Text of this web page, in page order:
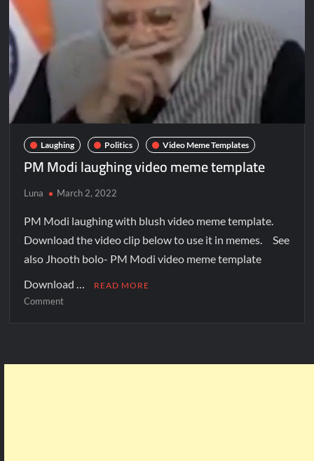
Laughing Politics Video Meme Templates
PM Modi laughing video meme template
Luna March 2, 2022
PM Modi laughing with blush video meme template.
Download the video clip below to use it in memes. See
also Jhooth bolo- PM Modi video meme template
Download …
READ MORE
Comment